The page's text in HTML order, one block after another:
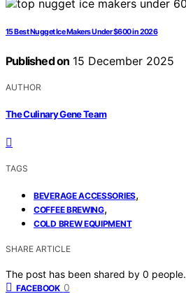
15 Best Nugget Ice Makers Under $600 in 2026
Published on 15 December 2025
AUTHOR
The Culinary Gene Team
TAGS
BEVERAGE ACCESSORIES,
COFFEE BREWING,
COLD BREW EQUIPMENT
SHARE ARTICLE
The post has been shared by 0 people.
FACEBOOK 0